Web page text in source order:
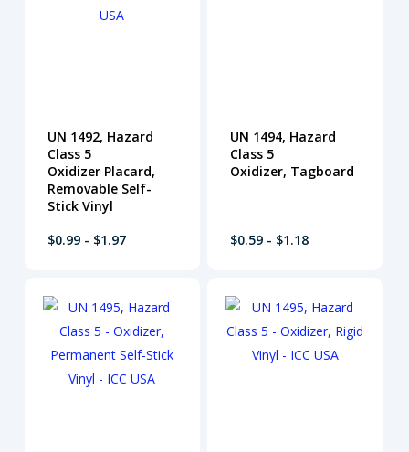
UN 1492, Hazard
Class 5
Oxidizer Placard,
Removable Self-
Stick Vinyl
$0.99 - $1.97
UN 1494, Hazard
Class 5
Oxidizer, Tagboard
$0.59 - $1.18